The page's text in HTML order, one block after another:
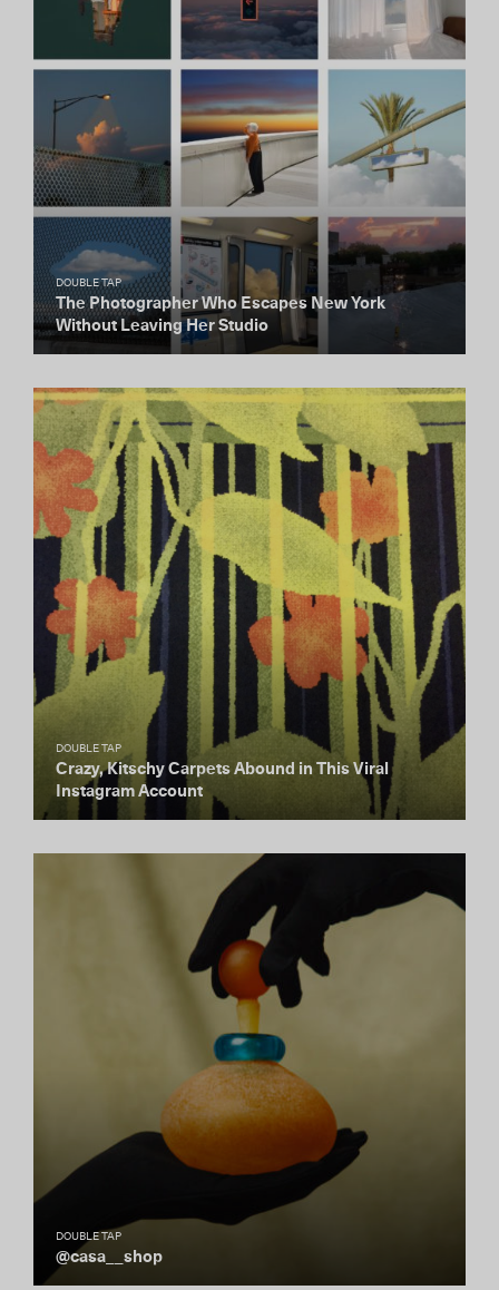
DOUBLE TAP
The Photographer Who Escapes New York
Without Leaving Her Studio
DOUBLE TAP
Crazy, Kitschy Carpets Abound in This Viral
Instagram Account
DOUBLE TAP
@casa__shop